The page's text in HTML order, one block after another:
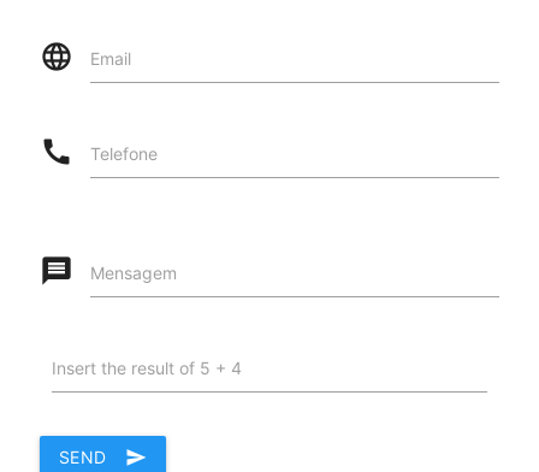
language Email
call Telefone
message Mensagem
Insert the result of 5 + 4
SEND send